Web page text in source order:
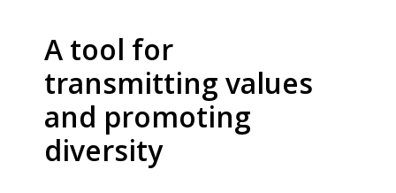
A tool for
transmitting values
and promoting
diversity